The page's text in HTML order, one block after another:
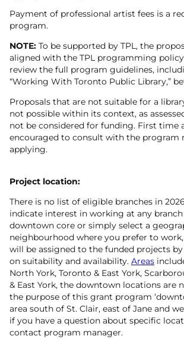
Payment of professional artist fees is a
program.
NOTE: To be supported by TPL, the
aligned with the TPL programming
review the full program guidelines,
“Working With Toronto Public Library,”
Proposals that are not suitable for a
not possible within its context, as
not be considered for funding. First time
encouraged to consult with the program
applying.
Project location:
There is no list of eligible branches in
indicate interest in working at any
downtown core or simply select a
neighbourhood where you prefer to
will be assigned to the funded projects by
on suitability and availability. Areas
North York, Toronto & East York,
& East York, the downtown locations are
the purpose of this grant program
area south of St. Clair, east of Jane and
if you have a question about specific
contact program manager.